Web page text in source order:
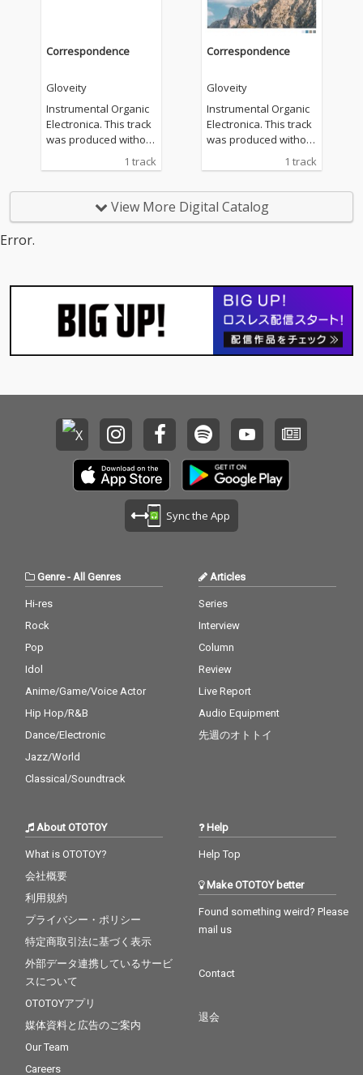
Correspondence
Gloveity
Instrumental Organic
Electronica. This track
was produced without
the use of generative
AI or commercial loop
1 track
Correspondence
Gloveity
Instrumental Organic
Electronica. This track
was produced without
the use of generative
AI or commercial loop
1 track
View More Digital Catalog
Error.
Sync the App
Genre- All Genres
Hi-res
Rock
Pop
Idol
Anime/Game/Voice Actor
Hip Hop/R&B
Dance/Electronic
Jazz/World
Classical/Soundtrack
Articles
Series
Interview
Column
Review
Live Report
Audio Equipment
先週のオトトイ
About OTOTOY
What is OTOTOY?
会社概要
利用規約
プライバシー・ポリシー
特定商取引法に基づく表示
外部データ連携しているサービ
スについて
OTOTOYアプリ
媒体資料と広告のご案内
Our Team
Careers
Help
Help Top
Make OTOTOY better
Found something weird? Please
mail us
Contact
退会